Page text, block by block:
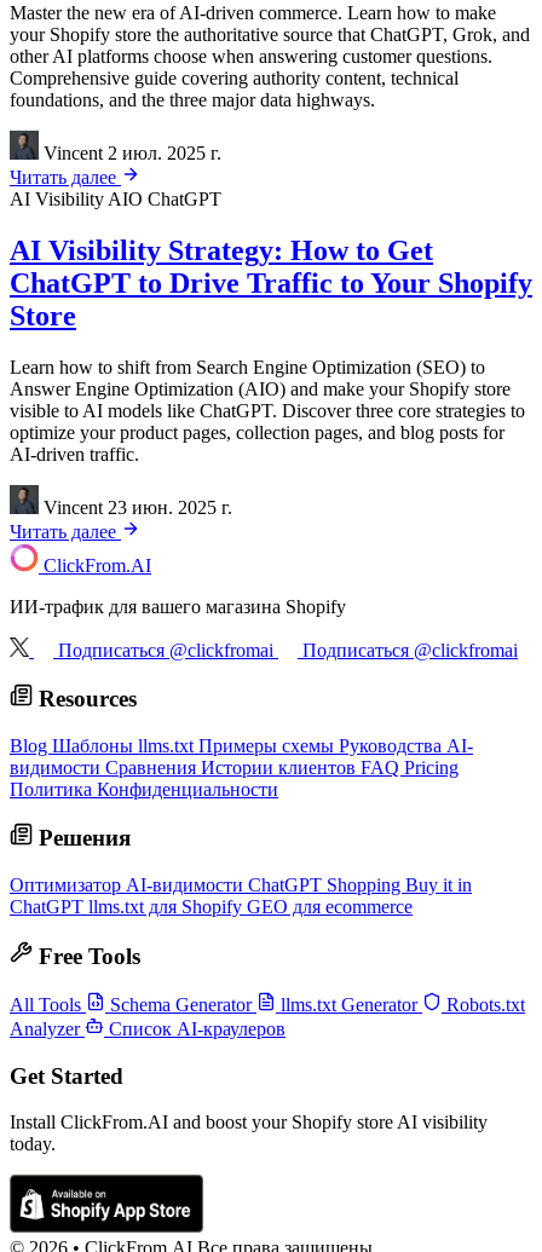
Master the new era of AI-driven commerce. Learn how to make
your Shopify store the authoritative source that ChatGPT, Grok, and
other AI platforms choose when answering customer questions.
Comprehensive guide covering authority content, technical
foundations, and the three major data highways.
Vincent 2 июл. 2025 г.
Читать далее
AI Visibility AIO ChatGPT
AI Visibility Strategy: How to Get
ChatGPT to Drive Traffic to Your Shopify
Store
Learn how to shift from Search Engine Optimization (SEO) to
Answer Engine Optimization (AIO) and make your Shopify store
visible to AI models like ChatGPT. Discover three core strategies to
optimize your product pages, collection pages, and blog posts for
AI-driven traffic.
Vincent 23 июн. 2025 г.
Читать далее
ClickFrom.AI
ИИ-трафик для вашего магазина Shopify
Подписаться @clickfromai Подписаться @clickfromai
Resources
Blog Шаблоны llms.txt Примеры схемы Руководства AI-
видимости Сравнения Истории клиентов FAQ Pricing
Политика Конфиденциальности
Решения
Оптимизатор AI-видимости ChatGPT Shopping Buy it in
ChatGPT llms.txt для Shopify GEO для ecommerce
Free Tools
All Tools Schema Generator llms.txt Generator
Robots.txt
Analyzer
Список AI-краулеров
Get Started
Install ClickFrom.AI and boost your Shopify store AI visibility
today.